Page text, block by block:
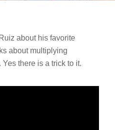
about his favorite
about multiplying
there is a trick to it.